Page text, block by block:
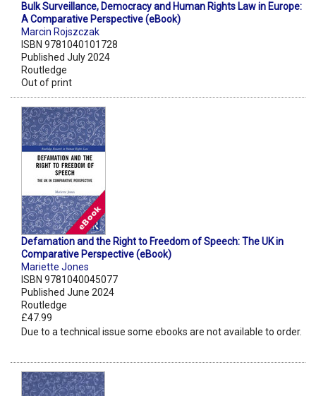
Bulk Surveillance, Democracy and Human Rights Law in Europe:
A Comparative Perspective (eBook)
Marcin Rojszczak
ISBN 9781040101728
Published July 2024
Routledge
Out of print
Defamation and the Right to Freedom of Speech: The UK in
Comparative Perspective (eBook)
Mariette Jones
ISBN 9781040045077
Published June 2024
Routledge
£47.99
Due to a technical issue some ebooks are not available to order.